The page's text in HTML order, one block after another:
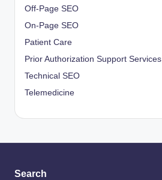
Off-Page SEO
On-Page SEO
Patient Care
Prior Authorization Support Services
Technical SEO
Telemedicine
Search